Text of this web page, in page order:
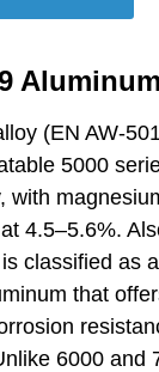
(EN AW-
5000
with
4.5–5.6%.
classified as
that
6000 and